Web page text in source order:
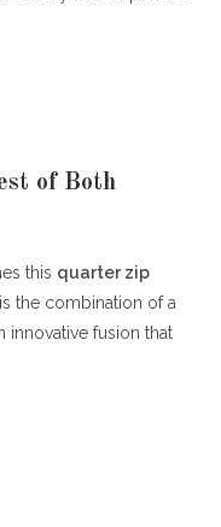
of Both
this quarter zip
the combination of a
fusion that